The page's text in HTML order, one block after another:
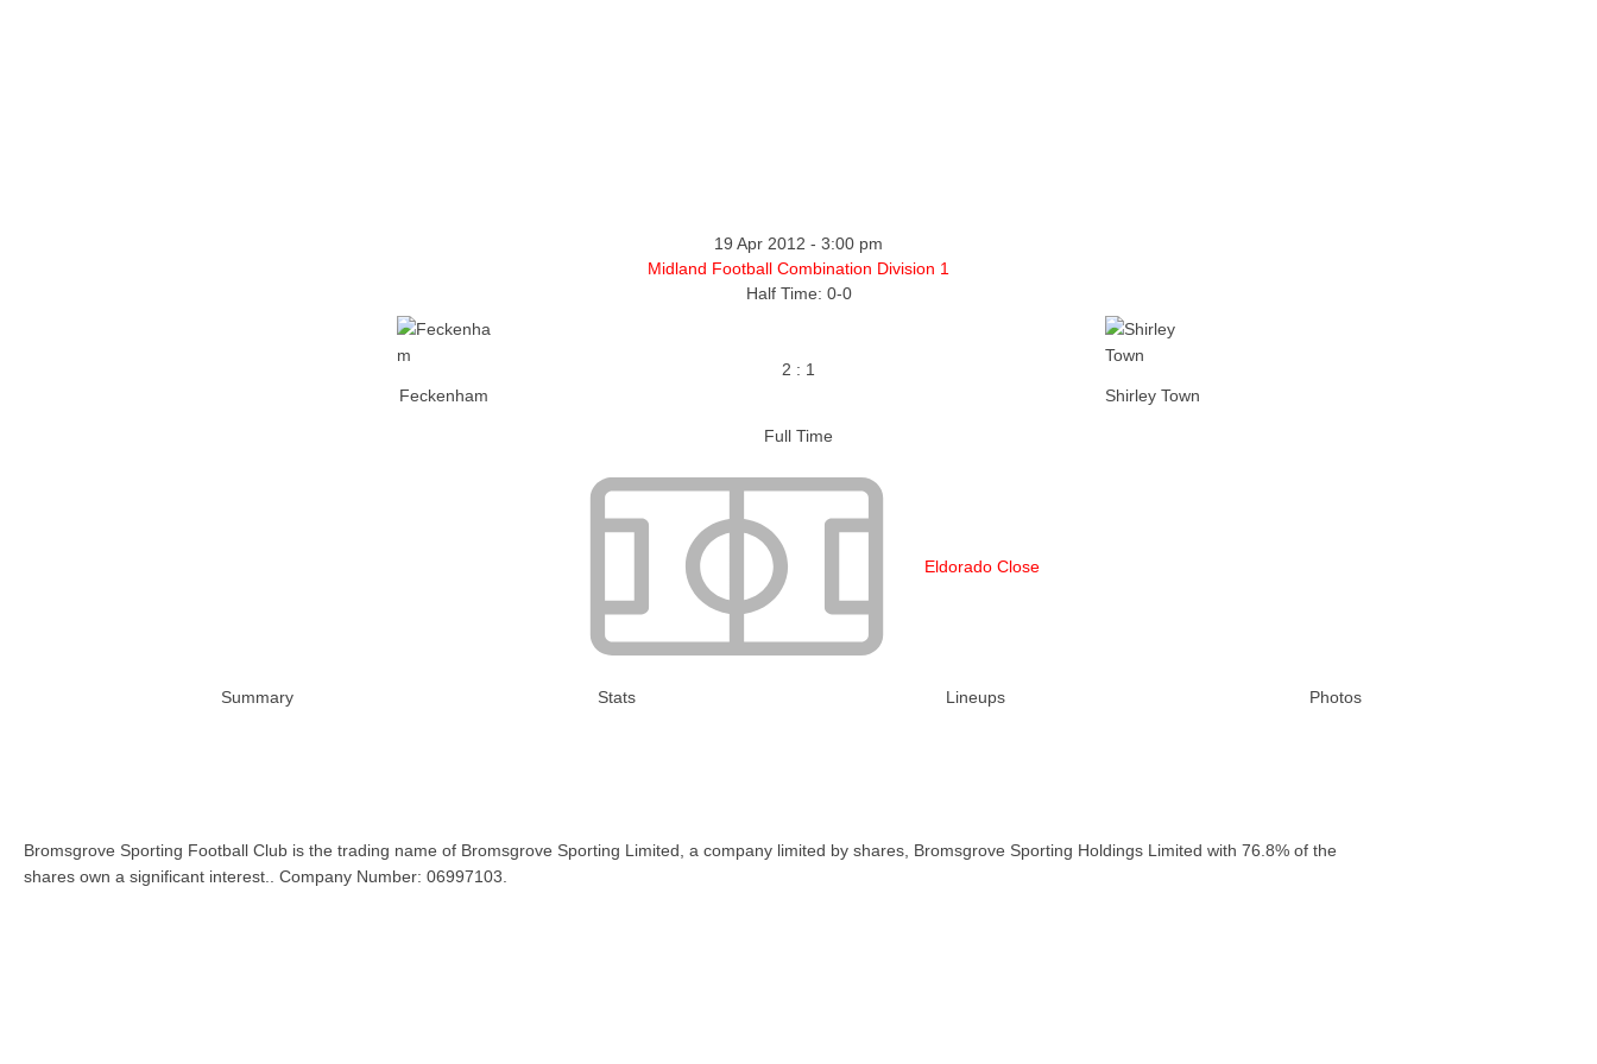
19 Apr 2012 - 3:00 pm
Midland Football Combination Division 1
Half Time: 0-0
Feckenham
2 : 1
Shirley Town
Full Time
Eldorado Close
Summary Stats Lineups Photos
Bromsgrove Sporting Football Club is the trading name of Bromsgrove Sporting Limited, a company limited by shares, Bromsgrove Sporting Holdings Limited with 76.8% of the
shares own a significant interest.. Company Number: 06997103.